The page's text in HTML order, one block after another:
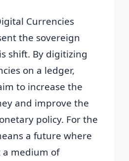
Currencies
the sovereign
shift. By digitizing
on a ledger,
to increase the
and improve the
policy. For the
a future where
a medium of